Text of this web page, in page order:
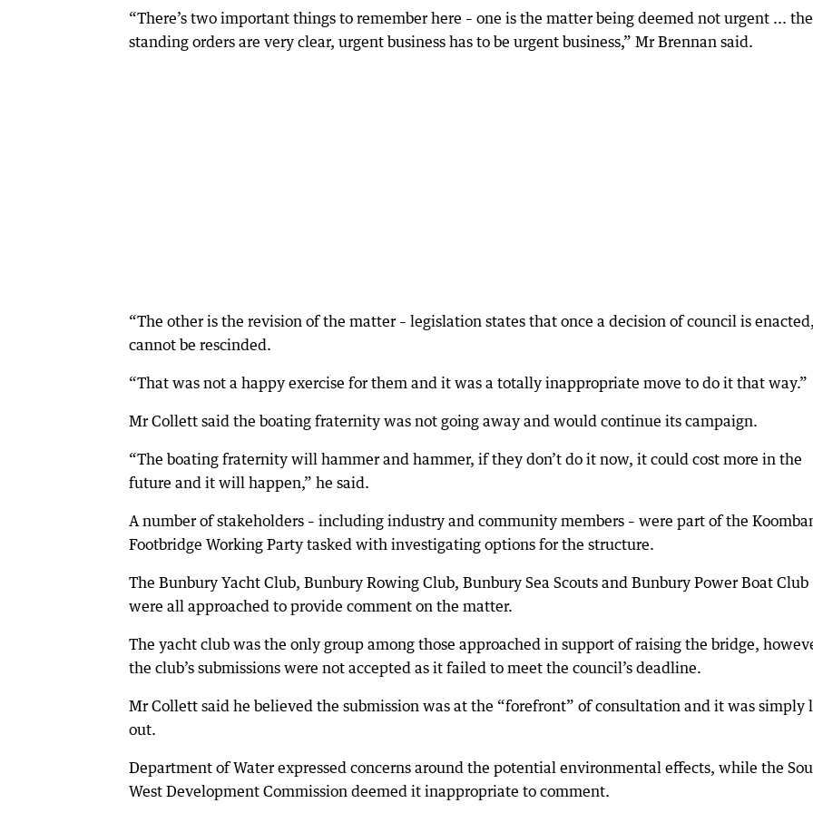
“There’s two important things to remember here – one is the matter being deemed not urgent ... the
standing orders are very clear, urgent business has to be urgent business,” Mr Brennan said.
“The other is the revision of the matter – legislation states that once a decision of council is
cannot be rescinded.
“That was not a happy exercise for them and it was a totally inappropriate move to do it that way.”
Mr Collett said the boating fraternity was not going away and would continue its campaign.
“The boating fraternity will hammer and hammer, if they don’t do it now, it could cost more in the
future and it will happen,” he said.
A number of stakeholders – including industry and community members – were part of the
Footbridge Working Party tasked with investigating options for the structure.
The Bunbury Yacht Club, Bunbury Rowing Club, Bunbury Sea Scouts and Bunbury Power Boat Club
were all approached to provide comment on the matter.
The yacht club was the only group among those approached in support of raising the bridge,
the club’s submissions were not accepted as it failed to meet the council’s deadline.
Mr Collett said he believed the submission was at the “forefront” of consultation and it was simply
out.
Department of Water expressed concerns around the potential environmental effects, while the
West Development Commission deemed it inappropriate to comment.